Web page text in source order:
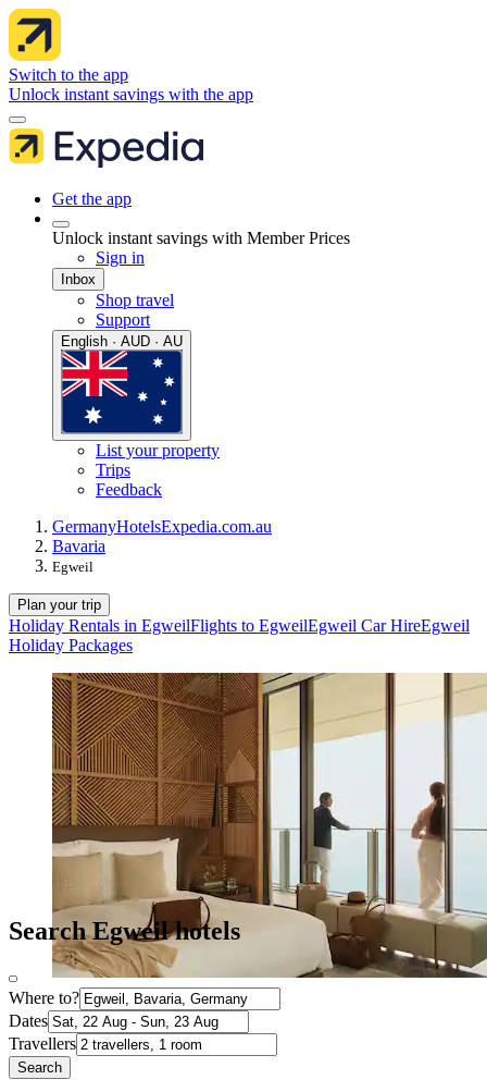
Switch to the app
Unlock instant savings with the app
Get the app
Unlock instant savings with Member Prices
Sign in
Inbox
Shop travel
Support
English · AUD · AU
List your property
Trips
Feedback
GermanyHotelsExpedia.com.au
Bavaria
Egweil
Plan your trip
Holiday Rentals in EgweilFlights to EgweilEgweil Car HireEgweil
Holiday Packages
Search Egweil hotels
Where to?
Dates
Travellers
Search